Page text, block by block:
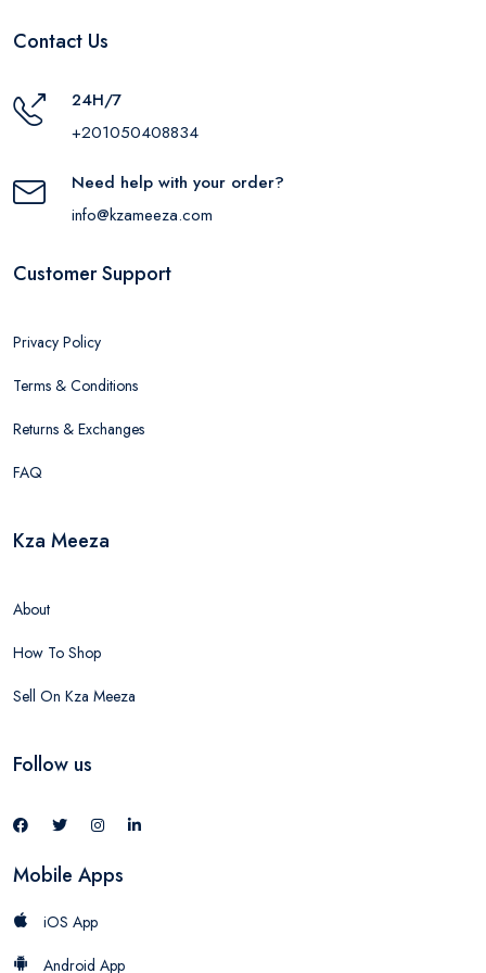
Contact Us
24H/7
+201050408834
Need help with your order?
info@kzameeza.com
Customer Support
Privacy Policy
Terms & Conditions
Returns & Exchanges
FAQ
Kza Meeza
About
How To Shop
Sell On Kza Meeza
Follow us
Mobile Apps
iOS App
Android App